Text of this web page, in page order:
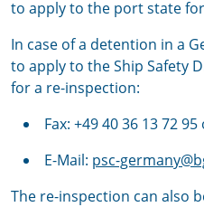
to apply to the port state
In case of a detention in a
to apply to the Ship Safety
for a re-inspection:
Fax: +49 40 36 13 72 95
E-Mail: psc-
The re-inspection can also